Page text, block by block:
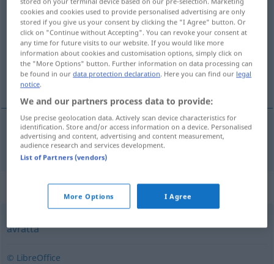
likviderav/t <1>
Overview of all translations
(For more details, click/tap on the translation)
zahlen, begleichen
(be)zahlen,begleichen likvidera
Synonyms for "likvidera"
avrätta
© LibreOffice
cookies and cookies used to provide personalised advertising are only
stored if you give us your consent by clicking the "I Agree" button. Or
click on "Continue without Accepting". You can revoke your consent at
any time for future visits to our website. If you would like more
information about cookies and customisation options, simply click on
the "More Options" button. Further information on data processing can
be found in ourdata protection declaration. Here you can find our legal
notice.
We and our partners process data to provide:
Use precise geolocation data. Actively scan device characteristics for
identification. Store and/or access information on a device. Personalised
advertising and content, advertising and content measurement,
audience research and services development.
List of Partners (vendors)
More Options I Agree